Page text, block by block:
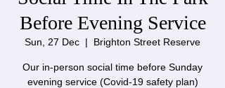
Before Evening Service
Sun, 27 Dec
  |
Brighton Street Reserve
Our in-person social time before Sunday
evening service (Covid-19 safety plan)